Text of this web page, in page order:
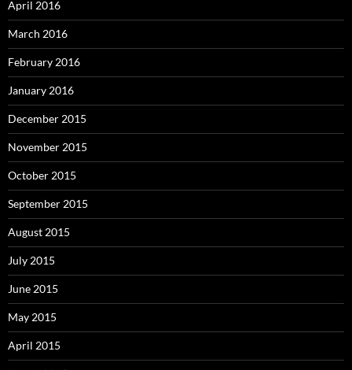
April 2016
March 2016
February 2016
January 2016
December 2015
November 2015
October 2015
September 2015
August 2015
July 2015
June 2015
May 2015
April 2015